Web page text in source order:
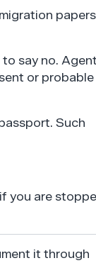
say no.
or probable
Such
you are
it through